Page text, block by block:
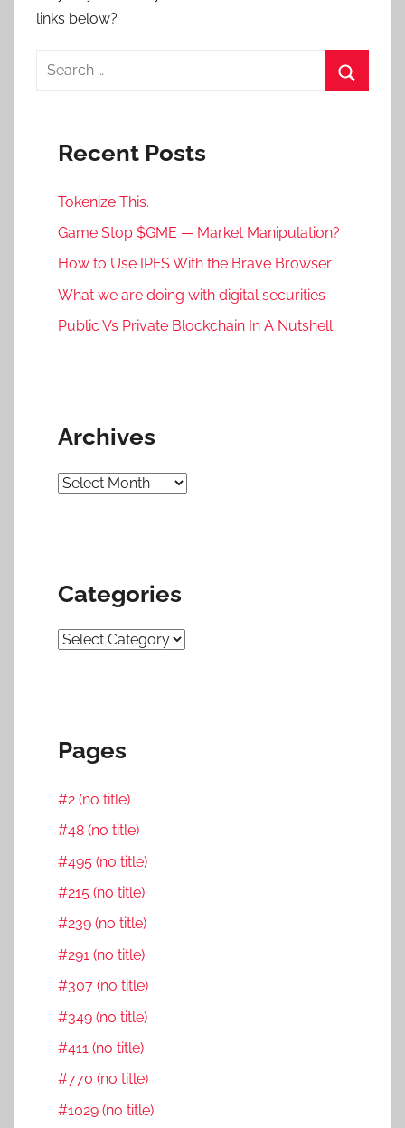
links below?
Search
Recent Posts
Tokenize This.
Game Stop $GME — Market Manipulation?
How to Use IPFS With the Brave Browser
What we are doing with digital securities
Public Vs Private Blockchain In A Nutshell
Archives
Archives
Categories
Categories
Pages
#2 (no title)
#48 (no title)
#495 (no title)
#215 (no title)
#239 (no title)
#291 (no title)
#307 (no title)
#349 (no title)
#411 (no title)
#770 (no title)
#1029 (no title)